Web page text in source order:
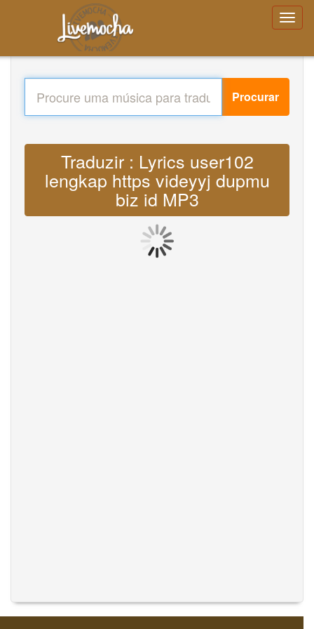
Procurar
Traduzir : Lyrics user102
lengkap https videyyj dupmu
biz id MP3